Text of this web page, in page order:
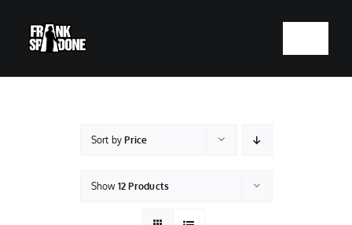
content
HOME
Sort byPrice
Show 12 Products